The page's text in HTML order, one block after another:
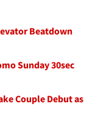
Beatdown
Sunday 30sec
Couple Debut as